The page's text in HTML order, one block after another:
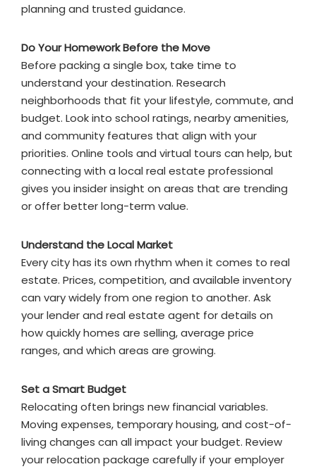
planning and trusted guidance.
Do Your Homework Before the Move
Before packing a single box, take time to
understand your destination. Research
neighborhoods that fit your lifestyle, commute, and
budget. Look into school ratings, nearby amenities,
and community features that align with your
priorities. Online tools and virtual tours can help, but
connecting with a local real estate professional
gives you insider insight on areas that are trending
or offer better long-term value.
Understand the Local Market
Every city has its own rhythm when it comes to real
estate. Prices, competition, and available inventory
can vary widely from one region to another. Ask
your lender and real estate agent for details on
how quickly homes are selling, average price
ranges, and which areas are growing.
Set a Smart Budget
Relocating often brings new financial variables.
Moving expenses, temporary housing, and cost-of-
living changes can all impact your budget. Review
your relocation package carefully if your employer